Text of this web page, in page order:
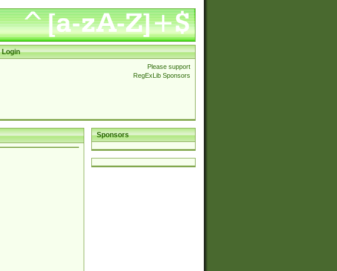
Login
Please support
RegExLib Sponsors
Sponsors